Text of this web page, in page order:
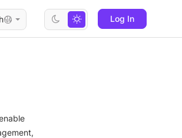
Log In